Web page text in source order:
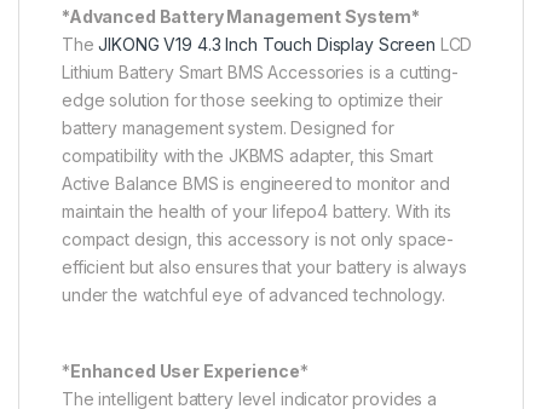
*Advanced Battery Management System*
The JIKONG V19 4.3 Inch Touch Display Screen LCD
Lithium Battery Smart BMS Accessories is a cutting-
edge solution for those seeking to optimize their
battery management system. Designed for
compatibility with the JKBMS adapter, this Smart
Active Balance BMS is engineered to monitor and
maintain the health of your lifepo4 battery. With its
compact design, this accessory is not only space-
efficient but also ensures that your battery is always
under the watchful eye of advanced technology.
*Enhanced User Experience*
The intelligent battery level indicator provides a